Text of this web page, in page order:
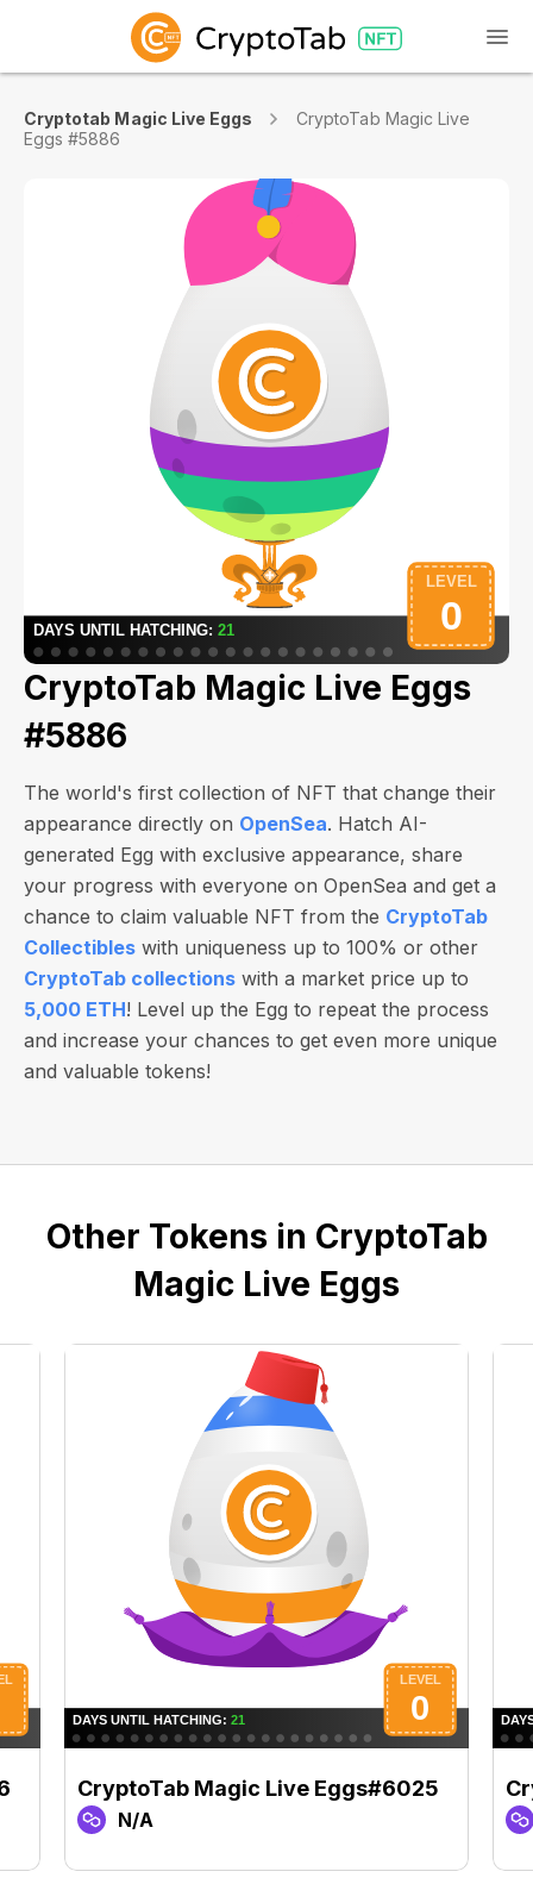
Cryptotab Magic Live Eggs
CryptoTab Magic Live
Eggs #5886
CryptoTab Magic Live Eggs
#5886
The world's first collection of NFT that change their
appearance directly on OpenSea. Hatch AI-
generated Egg with exclusive appearance, share
your progress with everyone on OpenSea and get a
chance to claim valuable NFT from the CryptoTab
Collectibles with uniqueness up to 100% or other
CryptoTab collections with a market price up to
5,000 ETH! Level up the Egg to repeat the process
and increase your chances to get even more unique
and valuable tokens!
Other Tokens in CryptoTab
Magic Live Eggs
CryptoTab Magic Live Eggs#6025
N/A